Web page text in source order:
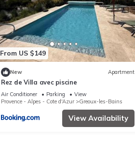
From US $149
New Apartment
Rez de Villa avec piscine
Air Conditioner Parking
View
Provence - Alpes - Cote d'Azur
Greoux-les-Bains
View Availability